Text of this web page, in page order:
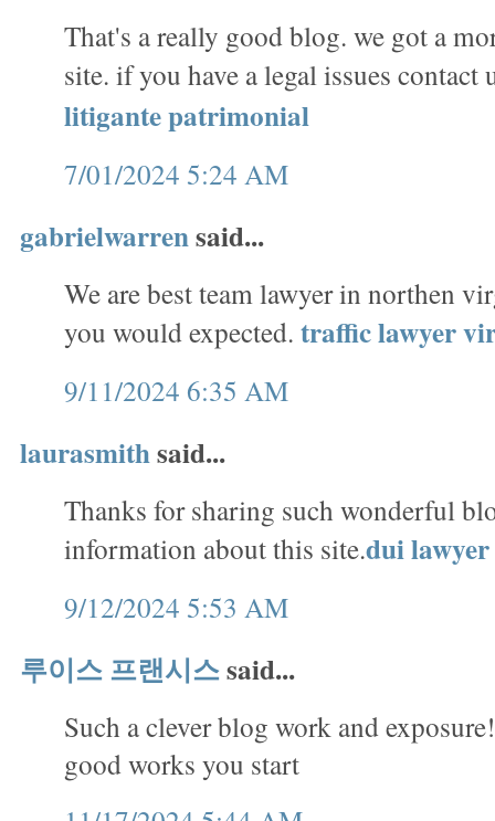
That's a really good blog. we got a
site. if you have a legal issues contact
litigante patrimonial
7/01/2024 5:24 AM
gabrielwarrensaid...
We are best team lawyer in northen
you would expected. traffic lawyer
9/11/2024 6:35 AM
laurasmithsaid...
Thanks for sharing such wonderful
information about this site.dui
9/12/2024 5:53 AM
루이스 프랜시스said...
Such a clever blog work and
good works you start